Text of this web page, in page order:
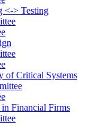
<-> Testing
of Critical Systems
in Financial Firms